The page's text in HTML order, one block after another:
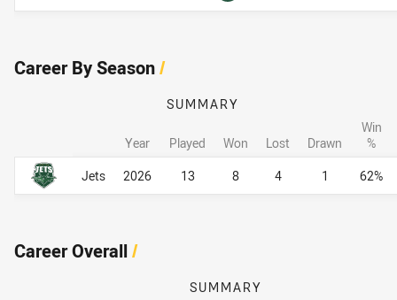
Career By Season/
Career By Season
SUMMARY
Year Played Won Lost Drawn
Win
%
Jets
2026 13 8 4 1 62%
Career By Season
Career Overall/
SUMMARY